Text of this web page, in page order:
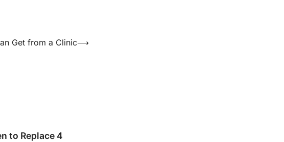
Get from a Clinic⟶
to Replace 4